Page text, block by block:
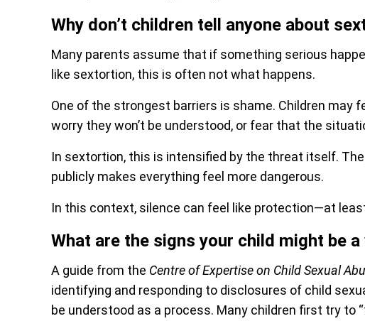
Why don’t children tell anyone about
Many parents assume that if something serious
like sextortion, this is often not what happens.
One of the strongest barriers is shame. Children may
worry they won’t be understood, or fear that the
In sextortion, this is intensified by the threat itself.
publicly makes everything feel more dangerous.
In this context, silence can feel like protection—at
What are the signs your child might be
A guide from the Centre of Expertise on Child Sexual
identifying and responding to disclosures of child
be understood as a process. Many children first try to